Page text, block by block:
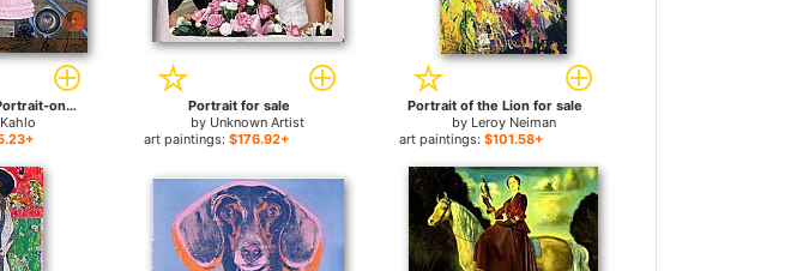
FridaKahlo-Self-Portrait-on-the-Border-Line-Between-Mexico-and-the-United-States-1932 for sale
Portrait for sale
by Unknown Artist
art paintings: $176.92+
Portrait of the Lion for sale
by Leroy Neiman
art paintings:$101.58+